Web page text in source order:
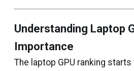
Understanding Laptop
Importance
The laptop GPU ranking